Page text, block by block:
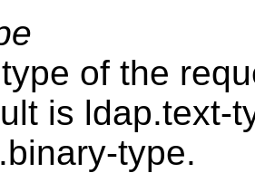
of the
is ldap.text-
type.